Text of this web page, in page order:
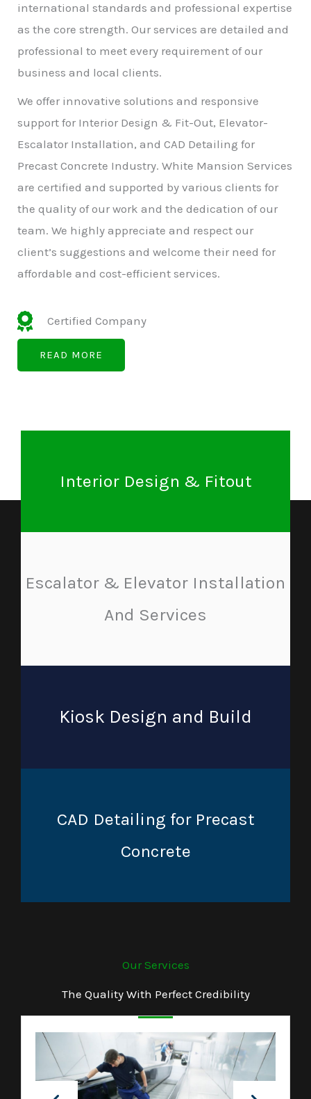
international standards and professional expertise
as the core strength. Our services are detailed and
professional to meet every requirement of our
business and local clients.
We offer innovative solutions and responsive
support for Interior Design & Fit-Out, Elevator-
Escalator Installation, and CAD Detailing for
Precast Concrete Industry. White Mansion Services
are certified and supported by various clients for
the quality of our work and the dedication of our
team. We highly appreciate and respect our
client’s suggestions and welcome their need for
affordable and cost-efficient services.
Certified Company
READ MORE
Interior Design & Fitout
Escalator & Elevator Installation
And Services
Kiosk Design and Build
CAD Detailing for Precast
Concrete
Our Services
The Quality With Perfect Credibility